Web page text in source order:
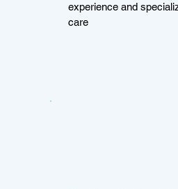
experience and
care